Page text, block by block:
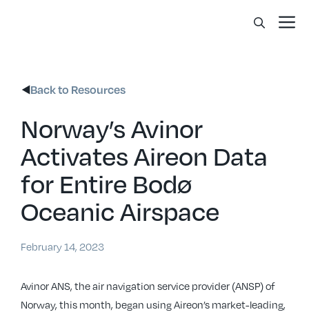
Back to Resources
Norway’s Avinor
Activates Aireon Data
for Entire Bodø
Oceanic Airspace
February 14, 2023
Avinor ANS, the air navigation service provider (ANSP) of
Norway, this month, began using Aireon’s market-leading,